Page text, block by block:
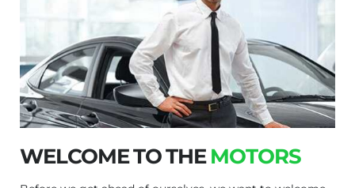
WELCOME TO THEMOTORS